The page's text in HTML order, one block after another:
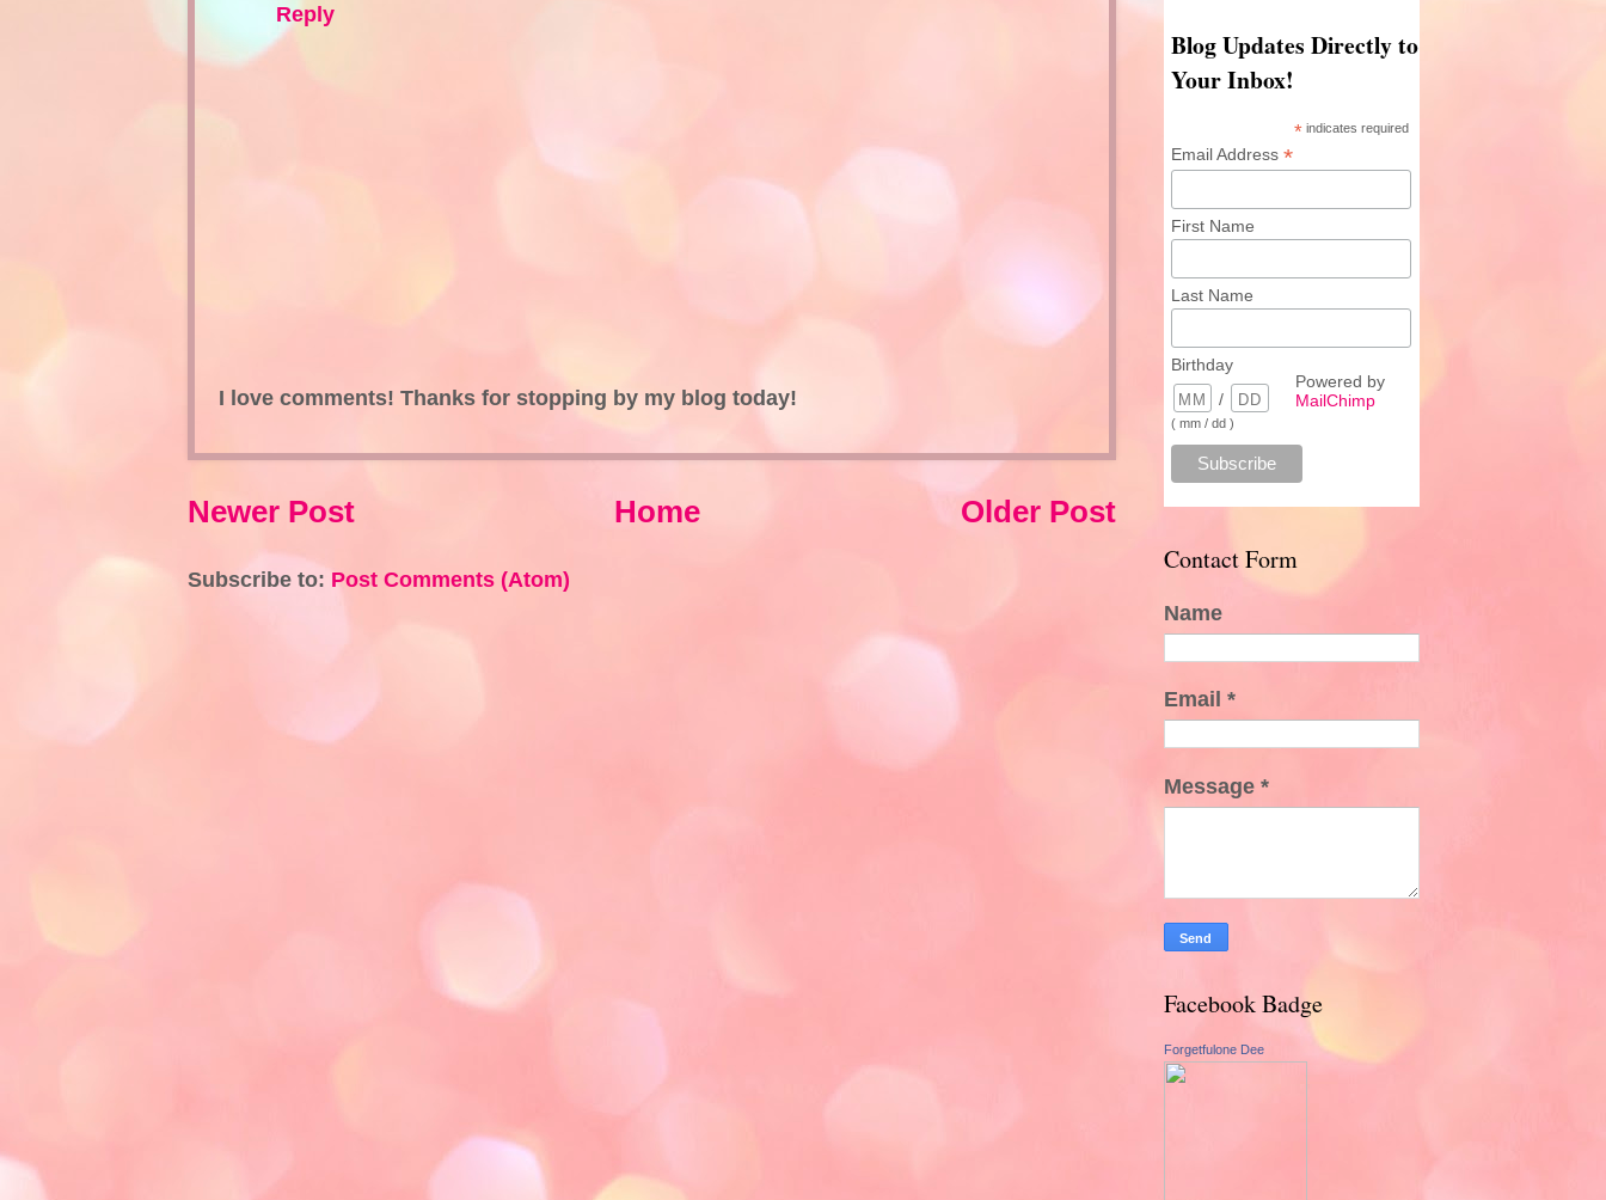
Reply
I love comments! Thanks for stopping by my blog today!
Newer Post Older Post
Home
Subscribe to: Post Comments (Atom)
Blog Updates Directly to
Your Inbox!
* indicates required
Email Address *
First Name
Last Name
Birthday
/
( mm / dd )
Powered by
MailChimp
Contact Form
Name
Email *
Message *
Facebook Badge
Forgetfulone Dee